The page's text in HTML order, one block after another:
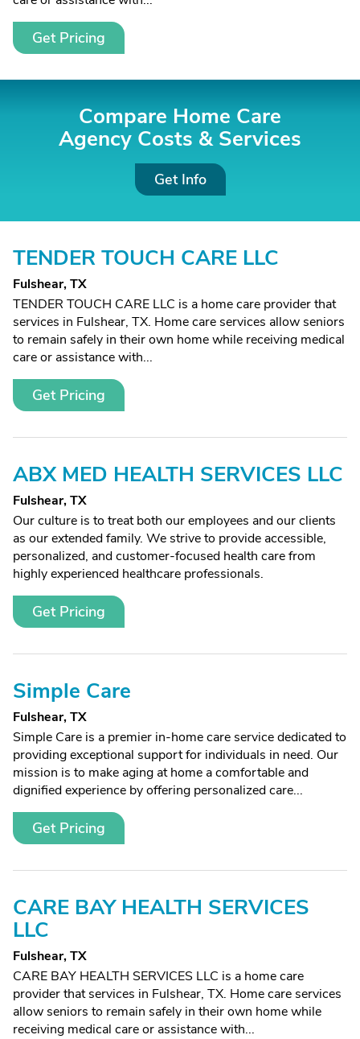
Get Pricing
Compare Home Care
Agency Costs & Services
Get Info
TENDER TOUCH CARE LLC
Fulshear, TX
TENDER TOUCH CARE LLC is a home care provider that
services in Fulshear, TX. Home care services allow seniors
to remain safely in their own home while receiving medical
care or assistance with...
Get Pricing
ABX MED HEALTH SERVICES LLC
Fulshear, TX
Our culture is to treat both our employees and our clients
as our extended family. We strive to provide accessible,
personalized, and customer-focused health care from
highly experienced healthcare professionals.
Get Pricing
Simple Care
Fulshear, TX
Simple Care is a premier in-home care service dedicated to
providing exceptional support for individuals in need. Our
mission is to make aging at home a comfortable and
dignified experience by offering personalized care...
Get Pricing
CARE BAY HEALTH SERVICES
LLC
Fulshear, TX
CARE BAY HEALTH SERVICES LLC is a home care
provider that services in Fulshear, TX. Home care services
allow seniors to remain safely in their own home while
receiving medical care or assistance with...